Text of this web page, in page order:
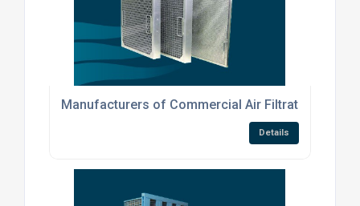
Manufacturers of Commercial Air Filtration
Details